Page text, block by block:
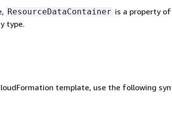
ResourceDataContainer is a property
type.
template, use the following